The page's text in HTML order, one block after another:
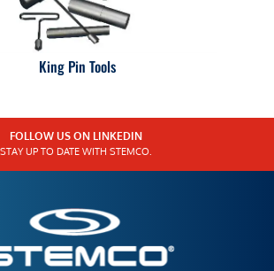
King Pin Tools
FOLLOW US ON LINKEDIN
STAY UP TO DATE WITH STEMCO.